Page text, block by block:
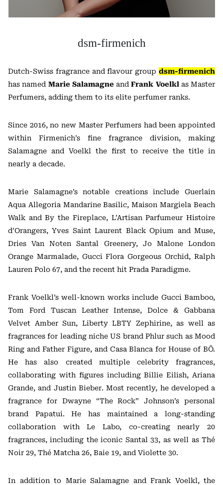
dsm-firmenich
Dutch-Swiss fragrance and flavour group dsm-firmenich
has named Marie Salamagne andFrank Voelkl as Master
Perfumers, adding them to its elite perfumer ranks.
Since 2016, no new Master Perfumers had been appointed
within Firmenich’s fine fragrance division, making
Salamagne and Voelkl the first to receive the title in
nearly a decade.
Marie Salamagne’s notable creations include Guerlain
Aqua Allegoria Mandarine Basilic, Maison Margiela Beach
Walk and By the Fireplace, L’Artisan Parfumeur Histoire
d’Orangers, Yves Saint Laurent Black Opium and Muse,
Dries Van Noten Santal Greenery, Jo Malone London
Orange Marmalade, Gucci Flora Gorgeous Orchid, Ralph
Lauren Polo 67, and the recent hit Prada Paradigme.
Frank Voelkl’s well-known works include Gucci Bamboo,
Tom Ford Tuscan Leather Intense, Dolce & Gabbana
Velvet Amber Sun, Liberty LBTY Zephirine, as well as
fragrances for leading niche US brand Phlur such as Mood
Ring and Father Figure, and Casa Blanca for House of BŌ.
He has also created multiple celebrity fragrances,
collaborating with figures including Billie Eilish, Ariana
Grande, and Justin Bieber. Most recently, he developed a
fragrance for Dwayne “The Rock” Johnson’s personal
brand Papatui. He has maintained a long-standing
collaboration with Le Labo, co-creating nearly 20
fragrances, including the iconic Santal 33, as well as Thé
Noir 29, Thé Matcha 26, Baie 19, and Violette 30.
In addition to Marie Salamagne and Frank Voelkl, the